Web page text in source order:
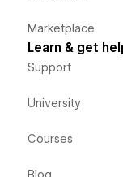
Marketplace
Learn & get
Support
University
Courses